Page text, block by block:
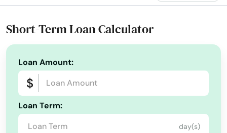
Short-Term Loan Calculator
Loan Amount:
Loan Term:
day(s)
Hubbardston
Hudson
Huntington
Hyannis
Hyde Park
Indian Orchard